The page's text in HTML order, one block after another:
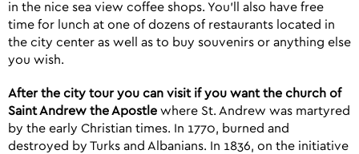
in the nice sea view coffee shops. You’ll also have free
time for lunch at one of dozens of restaurants located in
the city center as well as to buy souvenirs or anything else
you wish.
After the city tour you can visit if you wantthe church of
Saint Andrew the Apostle where St. Andrew was martyred
by the early Christian times. In 1770, burned and
destroyed by Turks and Albanians. In 1836, on the initiative